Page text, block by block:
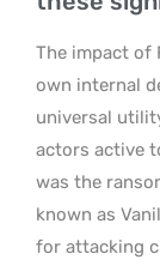
The impact of
own internal
universal
actors active
was the
known as
for attacking